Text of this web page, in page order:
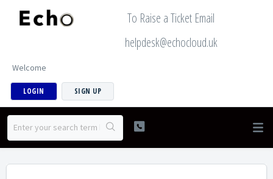
To Raise a Ticket Email
helpdesk@echocloud.uk
Welcome
LOGIN SIGN UP